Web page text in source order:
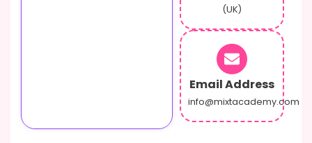
(UK)
Email Address
info@mixtacademy.com